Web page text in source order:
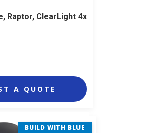
Raptor, ClearLight 4x
A QUOTE
BUILD WITH BLUE